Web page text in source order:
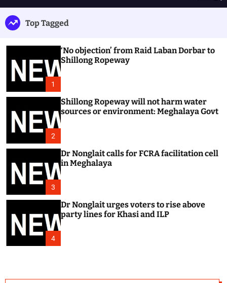
h
e e
Top Tagged
1
‘No objection’ from Raid Laban Dorbar to
Shillong Ropeway
2
Shillong Ropeway will not harm water
sources or environment: Meghalaya Govt
3
Dr Nonglait calls for FCRA facilitation cell
in Meghalaya
4
Dr Nonglait urges voters to rise above
party lines for Khasi and ILP